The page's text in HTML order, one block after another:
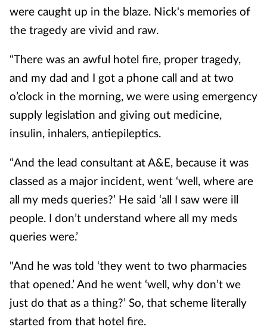
were caught up in the blaze. Nick's memories of
the tragedy are vivid and raw.
“There was an awful hotel fire, proper tragedy,
and my dad and I got a phone call and at two
o’clock in the morning, we were using emergency
supply legislation and giving out medicine,
insulin, inhalers, antiepileptics.
“And the lead consultant at A&E, because it was
classed as a major incident, went ‘well, where are
all my meds queries?’ He said ‘all I saw were ill
people. I don’t understand where all my meds
queries were.’
"And he was told ‘they went to two pharmacies
that opened.’ And he went ‘well, why don’t we
just do that as a thing?’ So, that scheme literally
started from that hotel fire.